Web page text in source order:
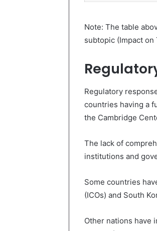
Note: The table
subtopic (Impact on
Regulatory
countries having a
the Cambridge
The lack of
institutions and
Some countries
(ICOs) and South
Other nations have